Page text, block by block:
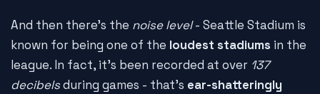
And then there's the noise level- Seattle Stadium is
known for being one of the loudest stadiums in the
league. In fact, it's been recorded at over 137
decibelsduring games - that's ear-shatteringly